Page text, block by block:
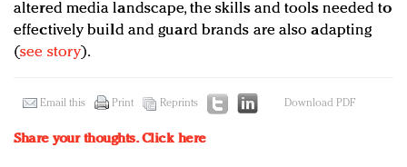
altered media landscape, the skills and tools needed to
effectively build and guard brands are also adapting
(see story).
Email this Print Reprints Download PDF
Share your thoughts.Click here